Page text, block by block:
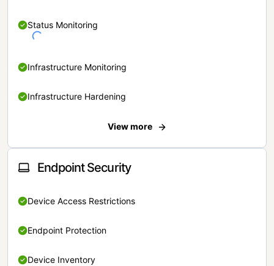
Status Monitoring
Infrastructure Monitoring
Infrastructure Hardening
View more
Endpoint Security
Device Access Restrictions
Endpoint Protection
Device Inventory